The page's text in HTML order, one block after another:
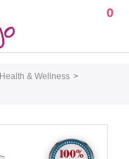
0
Health & Wellness